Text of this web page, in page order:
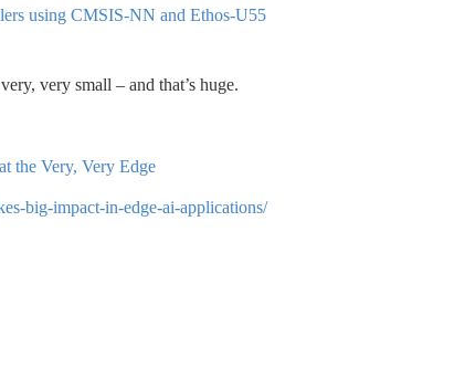
using CMSIS-NN and Ethos-U55
very small – and that’s huge.
the Very, Very Edge
big-impact-in-edge-ai-applications/